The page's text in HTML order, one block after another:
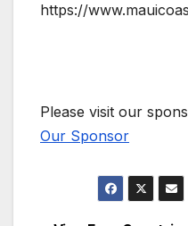
https://
Please visit our
Our Sponsor